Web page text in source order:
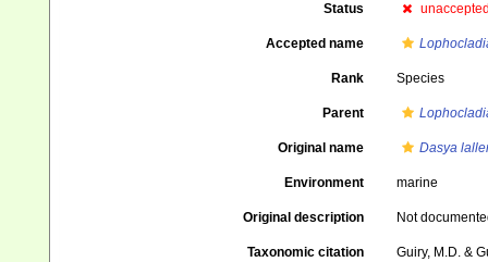
Status
Accepted name
Rank Species
Parent
Original name Dasya
Environment marine
Original description Not
Taxonomic citation
Guiry, M.D. &